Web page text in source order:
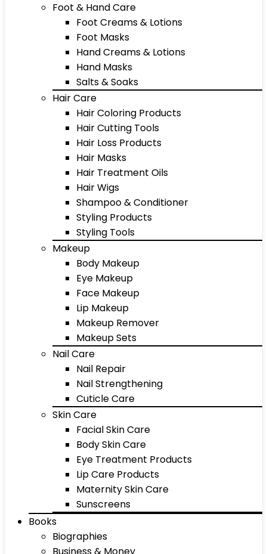
Foot & Hand Care
Foot Creams & Lotions
Foot Masks
Hand Creams & Lotions
Hand Masks
Salts & Soaks
Hair Care
Hair Coloring Products
Hair Cutting Tools
Hair Loss Products
Hair Masks
Hair Treatment Oils
Hair Wigs
Shampoo & Conditioner
Styling Products
Styling Tools
Makeup
Body Makeup
Eye Makeup
Face Makeup
Lip Makeup
Makeup Remover
Makeup Sets
Nail Care
Nail Repair
Nail Strengthening
Cuticle Care
Skin Care
Facial Skin Care
Body Skin Care
Eye Treatment Products
Lip Care Products
Maternity Skin Care
Sunscreens
Books
Biographies